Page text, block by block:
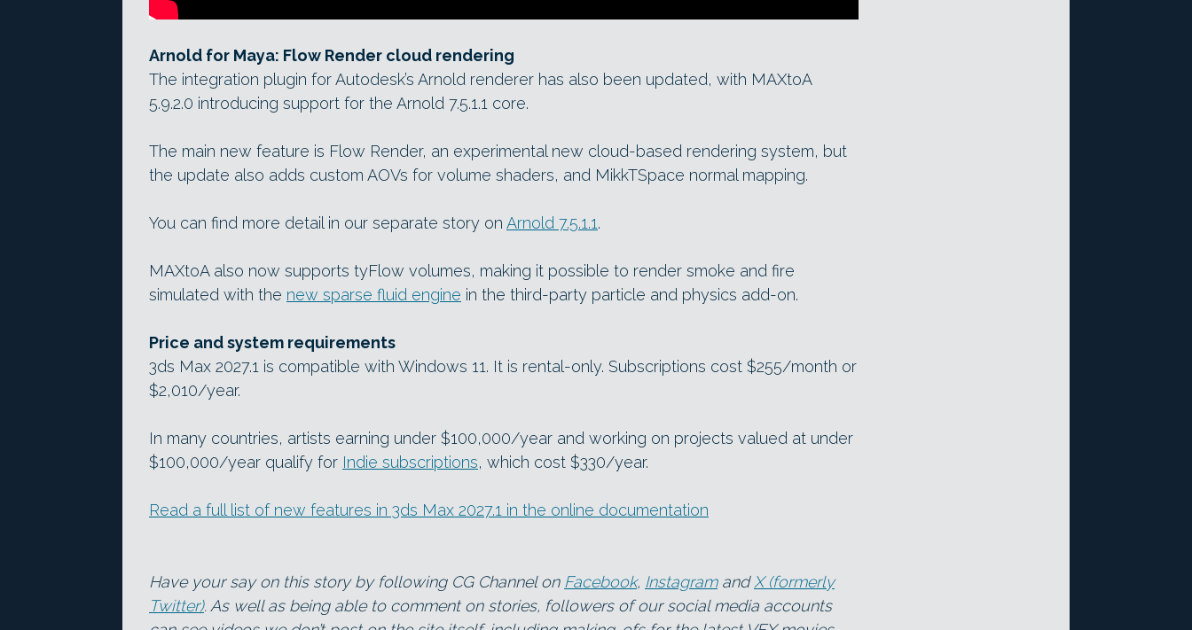
Arnold for Maya: Flow Render cloud rendering
The integration plugin for Autodesk’s Arnold renderer has also been updated, with MAXtoA
5.9.2.0 introducing support for the Arnold 7.5.1.1 core.
The main new feature is Flow Render, an experimental new cloud-based rendering system, but
the update also adds custom AOVs for volume shaders, and MikkTSpace normal mapping.
You can find more detail in our separate story on Arnold 7.5.1.1.
MAXtoA also now supports tyFlow volumes, making it possible to render smoke and fire
simulated with the new sparse fluid engine in the third-party particle and physics add-on.
Price and system requirements
3ds Max 2027.1 is compatible with Windows 11. It is rental-only. Subscriptions cost $255/month or
$2,010/year.
In many countries, artists earning under $100,000/year and working on projects valued at under
$100,000/year qualify for Indie subscriptions, which cost $330/year.
Read a full list of new features in 3ds Max 2027.1 in the online documentation
Have your say on this story by following CG Channel on Facebook, InstagramandX (formerly
Twitter). As well as being able to comment on stories, followers of our social media accounts